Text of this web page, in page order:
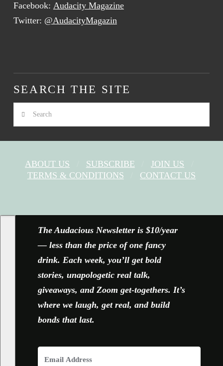
Facebook: Audacity Magazine
Twitter: @AudacityMagazin
SEARCH THE SITE
Search
ABOUT US SUBSCRIBE
JOIN US
TERMS & CONDITIONS
CONTACT US
The Audacious Newsletter is $10/year
— less than the price of one fancy
drink. Each week, you’ll get bold
stories, unapologetic real talk,
giveaways, and Zoom get-togethers. It’s
where we laugh, get real, and build
bonds that last.